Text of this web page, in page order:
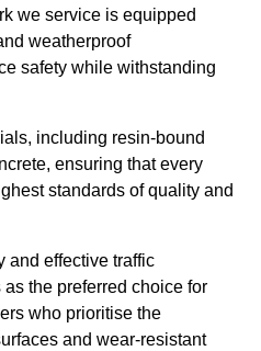
we service is equipped
weatherproof
safety while withstanding
including resin-bound
ensuring that every
standards of quality and
and effective traffic
the preferred choice for
who prioritise the
and wear-resistant